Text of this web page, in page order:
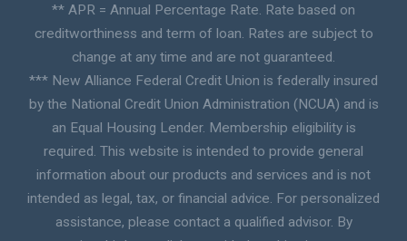
** APR = Annual Percentage Rate. Rate based on
creditworthiness and term of loan. Rates are subject to
change at any time and are not guaranteed.
*** New Alliance Federal Credit Union is federally insured
by the National Credit Union Administration (NCUA) and is
an Equal Housing Lender. Membership eligibility is
required. This website is intended to provide general
information about our products and services and is not
intended as legal, tax, or financial advice. For personalized
assistance, please contact a qualified advisor. By